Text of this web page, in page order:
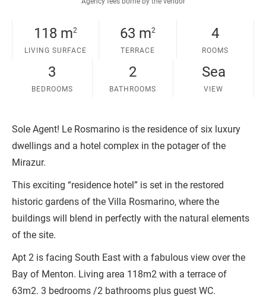
118 m2
LIVING SURFACE
63 m2
TERRACE
4
ROOMS
3
BEDROOMS
2
BATHROOMS
Sea
VIEW
Sole Agent! Le Rosmarino is the residence of six luxury
dwellings and a hotel complex in the potager of the
Mirazur.
This exciting “residence hotel” is set in the restored
historic gardens of the Villa Rosmarino, where the
buildings will blend in perfectly with the natural elements
of the site.
Apt 2 is facing South East with a fabulous view over the
Bay of Menton. Living area 118m2 with a terrace of
63m2. 3 bedrooms /2 bathrooms plus guest WC.